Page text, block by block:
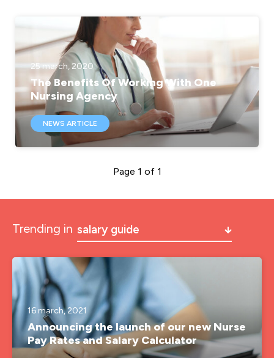
25 march, 2020
The Benefits Of Working With One
Nursing Agency
NEWS ARTICLE
Page 1 of 1
Trending in salary guide
a&e nurse jobs
agency nurse
agency nurse job
agency nurse jobs
16 march, 2021
Announcing the launch of our new Nurse
Pay Rates and Salary Calculator